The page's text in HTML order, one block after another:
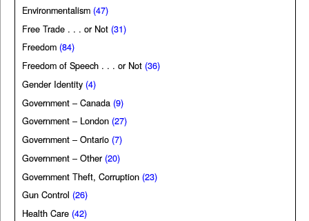
Environmentalism (47)
Free Trade . . . or Not (31)
Freedom (84)
Freedom of Speech . . . or Not (36)
Gender Identity (4)
Government – Canada (9)
Government – London (27)
Government – Ontario (7)
Government – Other (20)
Government Theft, Corruption (23)
Gun Control (26)
Health Care (42)